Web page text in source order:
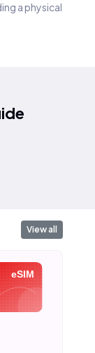
a physical
View all
eSIM